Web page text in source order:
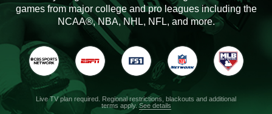
games from major college and pro leagues including the
NCAA®, NBA, NHL, NFL, and more.
Live TV plan required. Regional restrictions, blackouts and additional
terms apply.See details